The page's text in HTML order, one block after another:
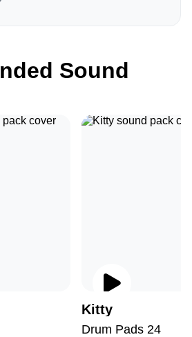
Sound
Kitty
Drum Pads 24